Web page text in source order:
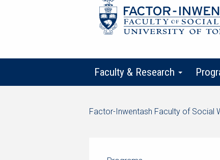
Faculty & Research
Start
Factor-Inwentash Faculty of Social